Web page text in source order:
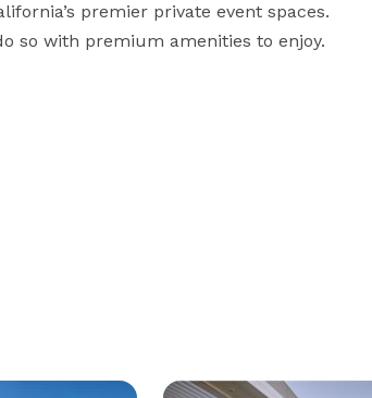
premier private event spaces.
so with premium amenities to enjoy.